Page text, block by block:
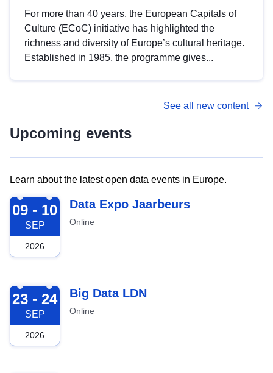
For more than 40 years, the European Capitals of
Culture (ECoC) initiative has highlighted the
richness and diversity of Europe’s cultural heritage.
Established in 1985, the programme gives...
See all new content
Upcoming events
Learn about the latest open data events in Europe.
2026-09-09
09 - 10
SEP
2026
Data Expo Jaarbeurs
Online
2026-09-23
23 - 24
SEP
2026
Big Data LDN
Online